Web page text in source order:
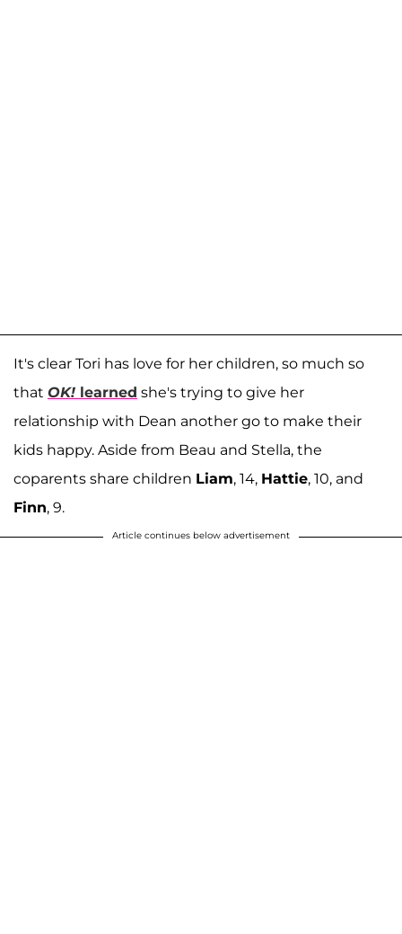
It's clear Tori has love for her children, so much so
that OK! learned she's trying to give her
relationship with Dean another go to make their
kids happy. Aside from Beau and Stella, the
coparents share children Liam, 14, Hattie, 10, and
Finn, 9.
Article continues below advertisement